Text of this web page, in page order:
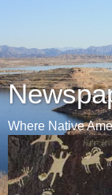
Where Native